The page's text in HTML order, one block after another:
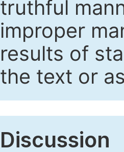
truthful
improper
results of
the text or
Discussion